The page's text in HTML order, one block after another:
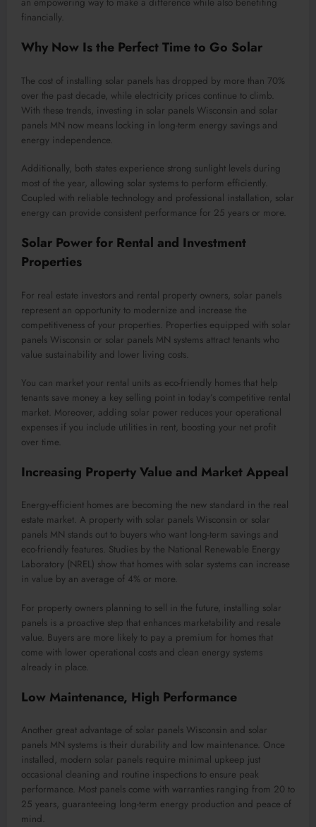
financially.
Why Now Is the Perfect Time to Go Solar
The cost of installing solar panels has dropped by more than 70%
over the past decade, while electricity prices continue to climb.
With these trends, investing in solar panels Wisconsin and solar
panels MN now means locking in long-term energy savings and
energy independence.
Additionally, both states experience strong sunlight levels during
most of the year, allowing solar systems to perform efficiently.
Coupled with reliable technology and professional installation, solar
energy can provide consistent performance for 25 years or more.
Solar Power for Rental and Investment
Properties
For real estate investors and rental property owners, solar panels
represent an opportunity to modernize and increase the
competitiveness of your properties. Properties equipped with solar
panels Wisconsin or solar panels MN systems attract tenants who
value sustainability and lower living costs.
You can market your rental units as eco-friendly homes that help
tenants save money a key selling point in today’s competitive rental
market. Moreover, adding solar power reduces your operational
expenses if you include utilities in rent, boosting your net profit
over time.
Increasing Property Value and Market Appeal
Energy-efficient homes are becoming the new standard in the real
estate market. A property with solar panels Wisconsin or solar
panels MN stands out to buyers who want long-term savings and
eco-friendly features. Studies by the National Renewable Energy
Laboratory (NREL) show that homes with solar systems can increase
in value by an average of 4% or more.
For property owners planning to sell in the future, installing solar
panels is a proactive step that enhances marketability and resale
value. Buyers are more likely to pay a premium for homes that
come with lower operational costs and clean energy systems
already in place.
Low Maintenance, High Performance
Another great advantage of solar panels Wisconsin and solar
panels MN systems is their durability and low maintenance. Once
installed, modern solar panels require minimal upkeep just
occasional cleaning and routine inspections to ensure peak
performance. Most panels come with warranties ranging from 20 to
25 years, guaranteeing long-term energy production and peace of
mind.